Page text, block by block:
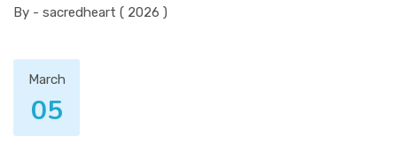
By - sacredheart ( 2026 )
March
05